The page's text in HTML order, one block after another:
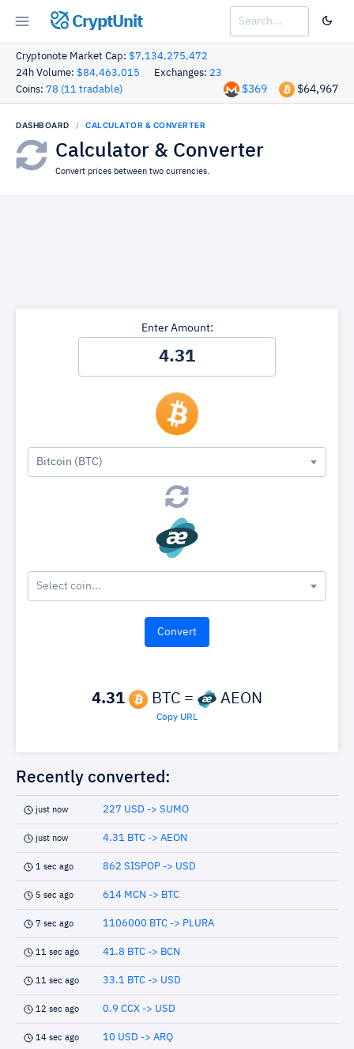
CryptUnit
Cryptonote Market Cap: $7,134,275,472
24h Volume: $84,463,015 Exchanges: 23
Coins: 78 (11 tradable) $64,967
$369
DASHBOARD CALCULATOR & CONVERTER
Calculator & Converter
Convert prices between two currencies.
Enter Amount:
Bitcoin (BTC)
Select coin...
4.31 BTC = AEON
Copy URL
Recently converted:
just now 227 USD -> SUMO
just now 4.31 BTC -> AEON
1 sec ago 862 SISPOP -> USD
5 sec ago 614 MCN -> BTC
7 sec ago 1106000 BTC -> PLURA
11 sec ago 41.8 BTC -> BCN
11 sec ago 33.1 BTC -> USD
12 sec ago 0.9 CCX -> USD
14 sec ago 10 USD -> ARQ